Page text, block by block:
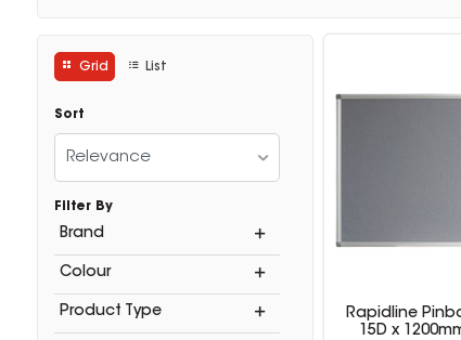
Grid List
Sort
Relevance
Filter By
Brand
Colour
Product Type
Rapidline
15D x